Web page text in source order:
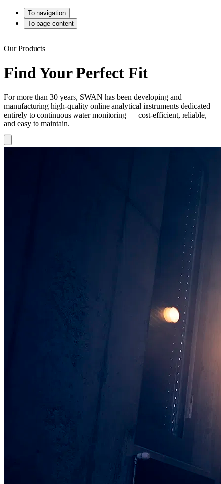
To navigation
To page content
Our Products
Find Your Perfect Fit
For more than 30 years, SWAN has been developing and
manufacturing high-quality online analytical instruments dedicated
entirely to continuous water monitoring — cost-efficient, reliable,
and easy to maintain.